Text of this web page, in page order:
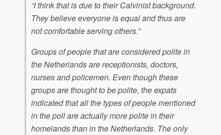
“I think that is due to their Calvinist background.
They believe everyone is equal and thus are
not comfortable serving others.”
Groups of people that are considered polite in
the Netherlands are receptionists, doctors,
nurses and policemen. Even though these
groups are thought to be polite, the expats
indicated that all the types of people mentioned
in the poll are actually more polite in their
homelands than in the Netherlands. The only